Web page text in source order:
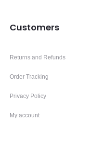
Customers
Returns and Refunds
Order Tracking
Privacy Policy
My account